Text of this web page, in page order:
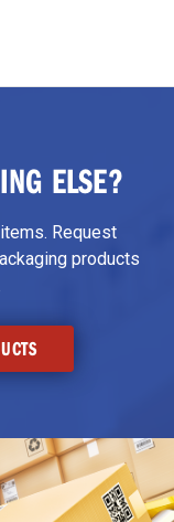
ELSE?
Request
products